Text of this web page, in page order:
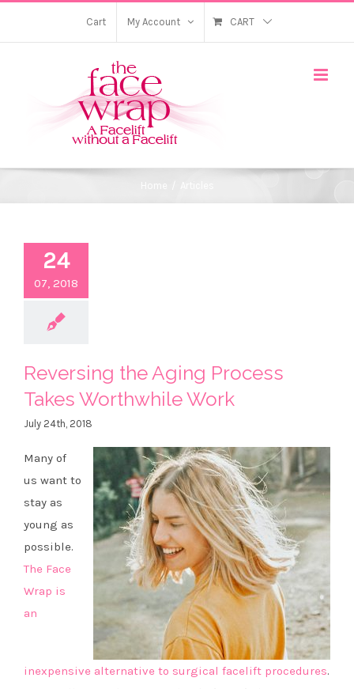
Cart My Account CART
Home
24
07, 2018
Reversing the Aging Process
Takes Worthwhile Work
July 24th, 2018
Many of
us want to
stay as
young as
possible.
The Face
Wrap is
an
inexpensive alternative to surgical facelift procedures.